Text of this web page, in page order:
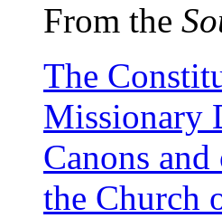
From the
The
Missionary
Canons
the Church